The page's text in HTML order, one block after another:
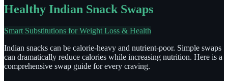
Healthy Indian Snack Swaps
Smart Substitutions for Weight Loss & Health
Indian snacks can be calorie-heavy and nutrient-poor. Simple swaps
can dramatically reduce calories while increasing nutrition. Here is a
comprehensive swap guide for every craving.